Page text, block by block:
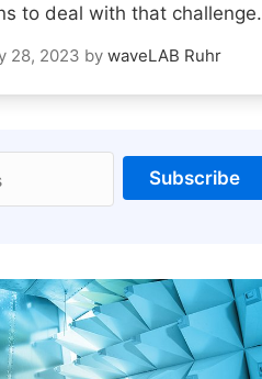
to deal with that challenge.
28, 2023 by waveLAB Ruhr
Subscribe